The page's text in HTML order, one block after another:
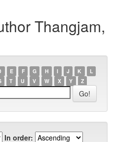
Thangjam,
E F G H I J K
L
T U V W X Y Z
In order: